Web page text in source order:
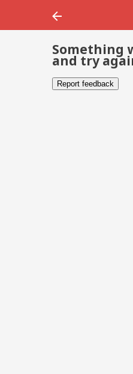
Something
and try
Report feedback